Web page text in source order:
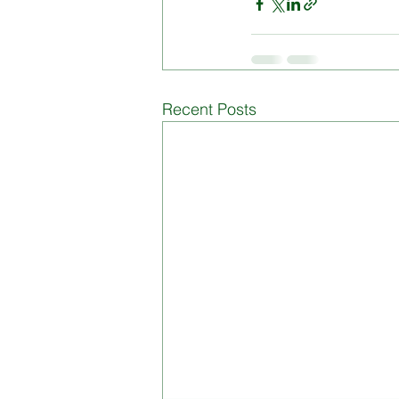
Board of Management
Recent Posts